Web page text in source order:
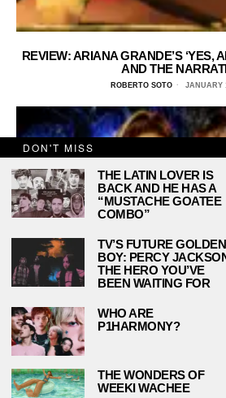
REVIEW: ARIANA GRANDE’S ‘YES,
AND THE
ROBERTO SOTO JANUARY
WHAT’S BEHIND BEYONCÉ AND
AVERY HEERINGA, COLUMBIA COLLEGE
DON'T MISS
THE LATIN LOVER IS
BACK AND HE HAS A
“MUSTACHE GOATEE
COMBO”
TV’S FUTURE GOLDEN
BOY: PERCY
THE HERO YOU’VE
BEEN WAITING FOR
WHO ARE
P1HARMONY?
THE WONDERS OF
WEEKI WACHEE